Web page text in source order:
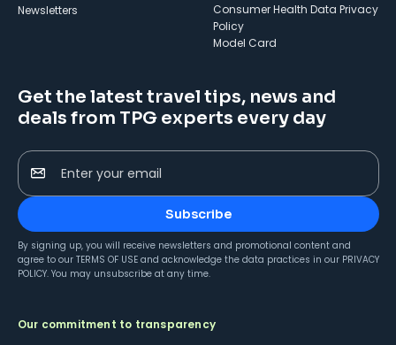
Newsletters
Consumer Health Data Privacy
Policy
Model Card
Get the latest travel tips, news and
deals from TPG experts every day
Enter your email
Subscribe
By signing up, you will receive newsletters and promotional content and
agree to our TERMS OF USE and acknowledge the data practices in our PRIVACY
POLICY. You may unsubscribe at any time.
Our commitment to transparency